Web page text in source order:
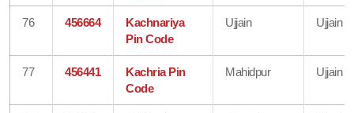
76 456664
Kachnariya
Pin Code
Ujjain Ujjain
77 456441
Kachria Pin
Code
Mahidpur Ujjain